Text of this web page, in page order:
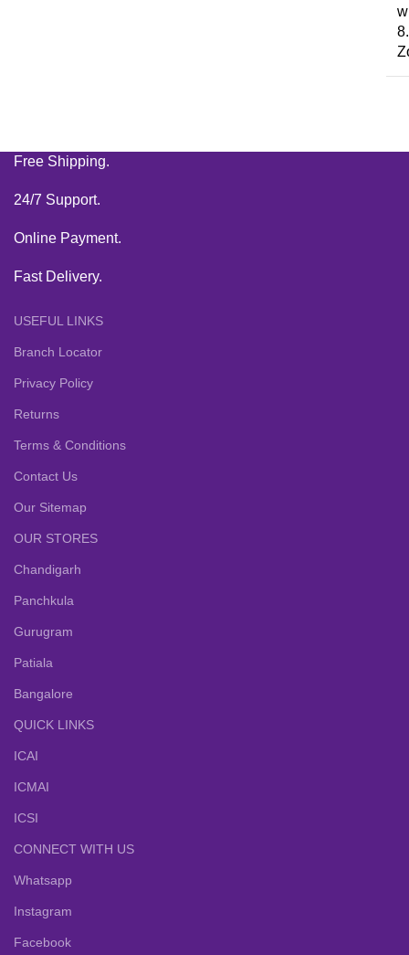
Free Shipping.
24/7 Support.
Online Payment.
Fast Delivery.
USEFUL LINKS
Branch Locator
Privacy Policy
Returns
Terms & Conditions
Contact Us
Our Sitemap
OUR STORES
Chandigarh
Panchkula
Gurugram
Patiala
Bangalore
QUICK LINKS
ICAI
ICMAI
ICSI
CONNECT WITH US
Whatsapp
Instagram
Facebook